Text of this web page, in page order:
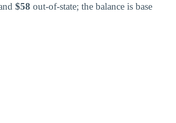
$58 out-of-state; the balance is base